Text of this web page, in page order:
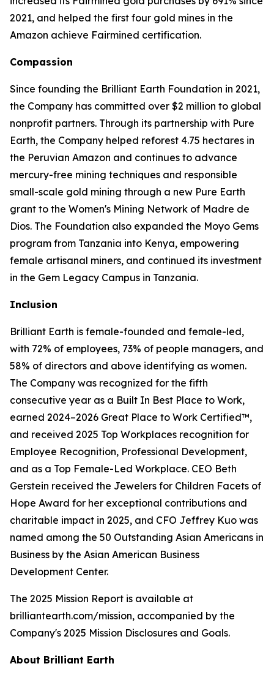
2021, and helped the first four gold mines in the
Amazon achieve Fairmined certification.
Compassion
Since founding the Brilliant Earth Foundation in 2021,
the Company has committed over $2 million to global
nonprofit partners. Through its partnership with Pure
Earth, the Company helped reforest 4.75 hectares in
the Peruvian Amazon and continues to advance
mercury-free mining techniques and responsible
small-scale gold mining through a new Pure Earth
grant to the Women's Mining Network of Madre de
Dios. The Foundation also expanded the Moyo Gems
program from Tanzania into Kenya, empowering
female artisanal miners, and continued its investment
in the Gem Legacy Campus in Tanzania.
Inclusion
Brilliant Earth is female-founded and female-led,
with 72% of employees, 73% of people managers, and
58% of directors and above identifying as women.
The Company was recognized for the fifth
consecutive year as a Built In Best Place to Work,
earned 2024–2026 Great Place to Work Certified™,
and received 2025 Top Workplaces recognition for
Employee Recognition, Professional Development,
and as a Top Female-Led Workplace. CEO Beth
Gerstein received the Jewelers for Children Facets of
Hope Award for her exceptional contributions and
charitable impact in 2025, and CFO Jeffrey Kuo was
named among the 50 Outstanding Asian Americans in
Business by the Asian American Business
Development Center.
The 2025 Mission Report is available at
brilliantearth.com/mission, accompanied by the
Company's 2025 Mission Disclosures and Goals.
About Brilliant Earth